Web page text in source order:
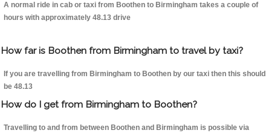
A normal ride in cab or taxi from Boothen to Birmingham takes a couple of
hours with approximately 48.13 drive
How far is Boothen from Birmingham to travel by taxi?
If you are travelling from Birmingham to Boothen by our taxi then this should
be 48.13
How do I get from Birmingham to Boothen?
Travelling to and from between Boothen and Birmingham is possible via